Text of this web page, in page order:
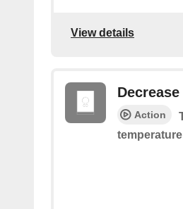
View details
Action